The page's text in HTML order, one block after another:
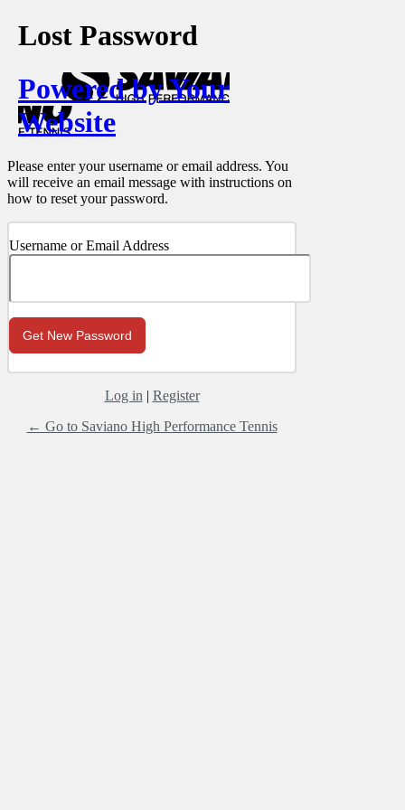
Lost Password
Powered by Your
Website
Please enter your username or email address. You
will receive an email message with instructions on
how to reset your password.
Username or Email Address
Log in | Register
← Go to Saviano High Performance Tennis